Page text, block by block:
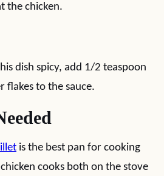
the chicken.
dish spicy, add 1/2 teaspoon
flakes to the sauce.
is the best pan for cooking
cooks both on the stove